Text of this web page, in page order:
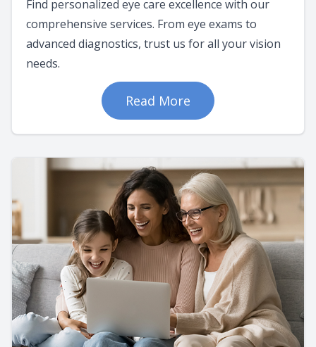
Find personalized eye care excellence with our
comprehensive services. From eye exams to
advanced diagnostics, trust us for all your vision
needs.
Read More